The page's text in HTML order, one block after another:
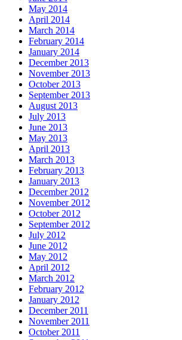
May 2014
April 2014
March 2014
February 2014
January 2014
December 2013
November 2013
October 2013
September 2013
August 2013
July 2013
June 2013
May 2013
April 2013
March 2013
February 2013
January 2013
December 2012
November 2012
October 2012
September 2012
July 2012
June 2012
May 2012
April 2012
March 2012
February 2012
January 2012
December 2011
November 2011
October 2011